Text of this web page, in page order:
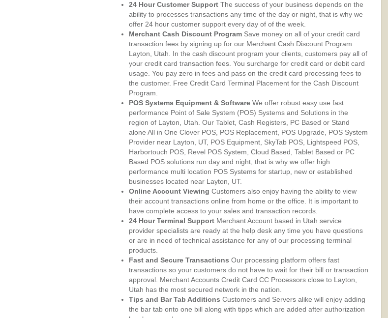
24 Hour Customer Support The success of your business depends on the
ability to processes transactions any time of the day or night, that is why we
offer 24 hour customer support every day of of the week.
Merchant Cash Discount Program Save money on all of your credit card
transaction fees by signing up for our Merchant Cash Discount Program
Layton, Utah. In the cash discount program your clients, customers pay all of
your credit card transaction fees. You surcharge for credit card or debit card
usage. You pay zero in fees and pass on the credit card processing fees to
the customer. Free Credit Card Terminal Placement for the Cash Discount
Program.
POS Systems Equipment & Software We offer robust easy use fast
performance Point of Sale System (POS) Systems and Solutions in the
region of Layton, Utah. Our Tablet, Cash Registers, PC Based or Stand
alone All in One Clover POS, POS Replacement, POS Upgrade, POS System
Provider near Layton, UT, POS Equipment, SkyTab POS, Lightspeed POS,
Harbortouch POS, Revel POS System, Cloud Based, Tablet Based or PC
Based POS solutions run day and night, that is why we offer high
performance multi location POS Systems for startup, new or established
businesses located near Layton, UT.
Online Account Viewing Customers also enjoy having the ability to view
their account transactions online from home or the office. It is important to
have complete access to your sales and transaction records.
24 Hour Terminal Support Merchant Account based in Utah service
provider specialists are ready at the help desk any time you have questions
or are in need of technical assistance for any of our processing terminal
products.
Fast and Secure Transactions Our processing platform offers fast
transactions so your customers do not have to wait for their bill or transaction
approval. Merchant Accounts Credit Card CC Processors close to Layton,
Utah has the most secured network in the nation.
Tips and Bar Tab Additions Customers and Servers alike will enjoy adding
the bar tab onto one bill along with tipps which are added after authorization